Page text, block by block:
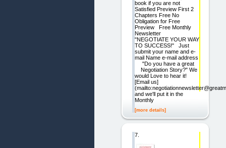
book if you are not
Satisfied Preview First 2
Chapters Free No
Obligation for Free
Preview Free Monthly
Newsletter
"NEGOTIATE YOUR WAY
TO SUCCESS!" Just
submit your name and e-
mail Name e-mail address
"Do you have a great
Negotiation Story?" We
would Love to hear it!
[Email us]
and we'll put it in the
Monthly
[more details]
7.